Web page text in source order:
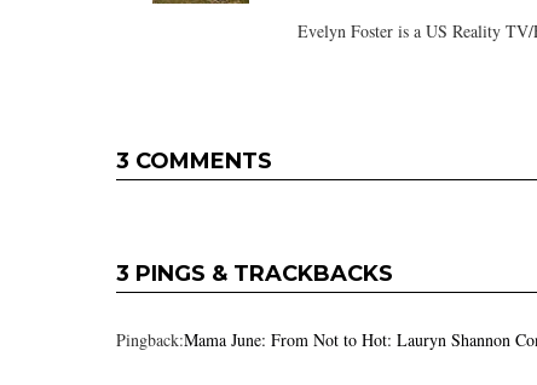
Evelyn Foster is a US Reality
3 COMMENTS
3 PINGS & TRACKBACKS
Pingback:Mama June: From Not to Hot: Lauryn Shannon